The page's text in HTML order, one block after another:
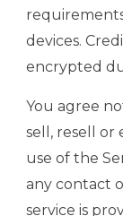
devices.
encrypted
You agree
sell, resell or
use of the
any contact
service is